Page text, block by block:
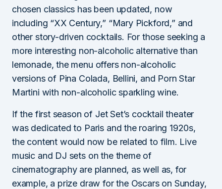
chosen classics has been updated, now
including “XX Century,” “Mary Pickford,” and
other story-driven cocktails. For those seeking a
more interesting non-alcoholic alternative than
lemonade, the menu offers non-alcoholic
versions of Pina Colada, Bellini, and Porn Star
Martini with non-alcoholic sparkling wine.
If the first season of Jet Set’s cocktail theater
was dedicated to Paris and the roaring 1920s,
the content would now be related to film. Live
music and DJ sets on the theme of
cinematography are planned, as well as, for
example, a prize draw for the Oscars on Sunday,